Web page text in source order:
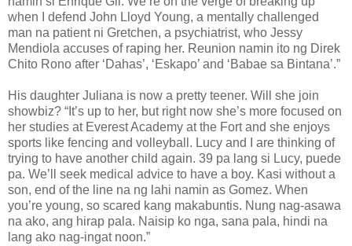
when I defend John Lloyd Young, a mentally challenged
man na patient ni Gretchen, a psychiatrist, who Jessy
Mendiola accuses of raping her. Reunion namin ito ng Direk
Chito Rono after ‘Dahas’, ‘Eskapo’ and ‘Babae sa Bintana’.”
His daughter Juliana is now a pretty teener. Will she join
showbiz? “It’s up to her, but right now she’s more focused on
her studies at Everest Academy at the Fort and she enjoys
sports like fencing and volleyball. Lucy and I are thinking of
trying to have another child again. 39 pa lang si Lucy, puede
pa. We’ll seek medical advice to have a boy. Kasi without a
son, end of the line na ng lahi namin as Gomez. When
you’re young, so scared kang makabuntis. Nung nag-asawa
na ako, ang hirap pala. Naisip ko nga, sana pala, hindi na
lang ako nag-ingat noon.”